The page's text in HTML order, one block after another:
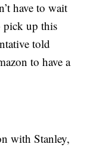
have to wait
pick up this
told
to have a
with Stanley,